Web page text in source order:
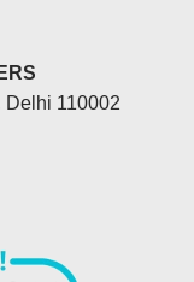
Delhi 110002